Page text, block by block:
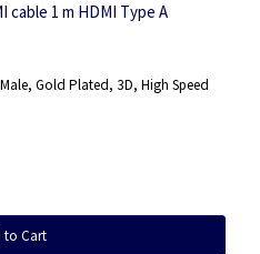
cable 1 m HDMI Type A
Gold Plated, 3D, High Speed
to Cart